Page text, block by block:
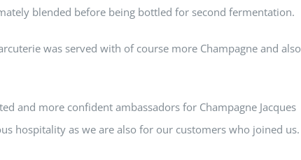
blended before being bottled for second fermentation.
was served with of course more Champagne and also
and more confident ambassadors for Champagne Jacques
hospitality as we are also for our customers who joined us.